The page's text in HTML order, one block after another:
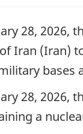
28, 2026,
Iran (Iran)
bases
28, 2026,
a